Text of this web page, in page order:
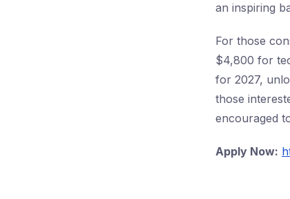
an inspiring
For those
$4,800 for
for 2027,
those
encouraged
Apply Now: